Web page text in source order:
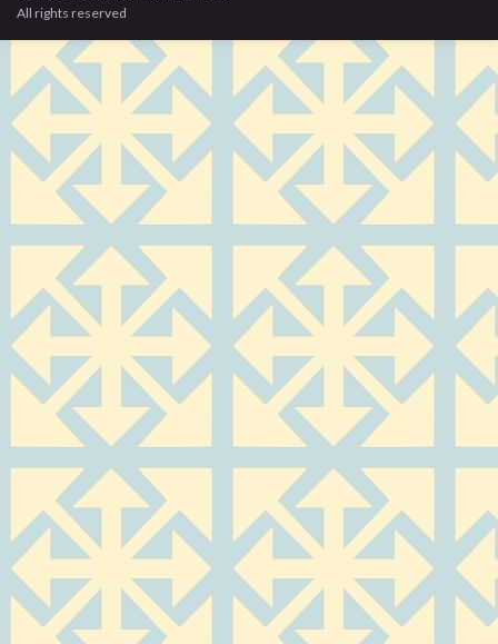
All rights reserved